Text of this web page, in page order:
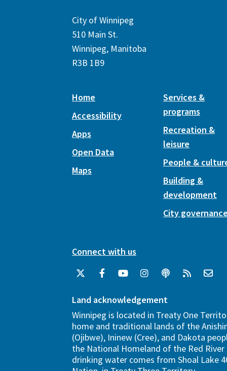
City of Winnipeg
510 Main St.
Winnipeg, Manitoba
R3B 1B9
Home
Accessibility
Apps
Open Data
Maps
Services &
programs
Recreation &
leisure
People &
Building &
development
City
Connect with us
Land acknowledgement
Winnipeg is located in Treaty One
home and traditional lands of the
(Ojibwe), Ininew (Cree), and Dakota
the National Homeland of the Red River
drinking water comes from Shoal Lake